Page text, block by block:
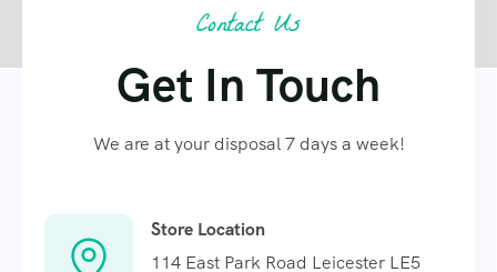
Contact Us
Get In Touch
We are at your disposal 7 days a week!
Store Location
114 East Park Road Leicester LE5